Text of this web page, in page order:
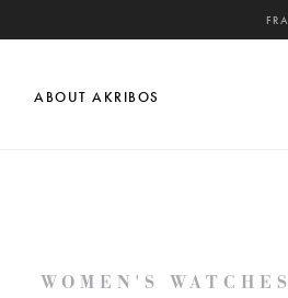
ABOUT AKRIBOS
WOMEN'S WATCHES